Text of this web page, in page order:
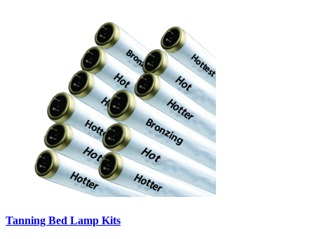
Tanning Bed Lamp Kits